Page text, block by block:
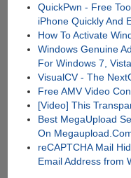
QuickPwn - Free
iPhone Quickly And
How To Activate
Windows Genuine
For Windows 7,
VisualCV - The
Free AMV Video
[Video] This
Best MegaUpload
On
reCAPTCHA Mail
Email Address from